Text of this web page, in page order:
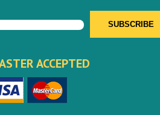
ACCEPTED